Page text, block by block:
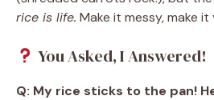
rice is life. Make it messy, make
You Asked, I Answered!
Q: My rice sticks to the pan!